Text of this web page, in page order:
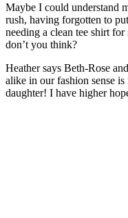
Maybe I could understand
rush, having forgotten to
needing a clean tee shirt
don’t you think?
Heather says Beth-Rose
alike in our fashion sense
daughter! I have higher